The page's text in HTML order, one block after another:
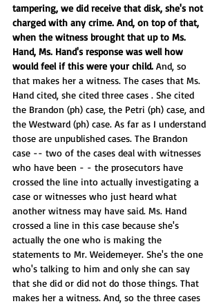
tampering, we did receive that disk, she's not
charged with any crime. And, on top of that,
when the witness brought that up to Ms.
Hand, Ms. Hand's response was well how
would feel if this were your child. And, so
that makes her a witness. The cases that Ms.
Hand cited, she cited three cases . She cited
the Brandon (ph) case, the Petri (ph) case, and
the Westward (ph) case. As far as I understand
those are unpublished cases. The Brandon
case -- two of the cases deal with witnesses
who have been - - the prosecutors have
crossed the line into actually investigating a
case or witnesses who just heard what
another witness may have said. Ms. Hand
crossed a line in this case because she's
actually the one who is making the
statements to Mr. Weidemeyer. She's the one
who's talking to him and only she can say
that she did or did not do those things. That
makes her a witness. And, so the three cases